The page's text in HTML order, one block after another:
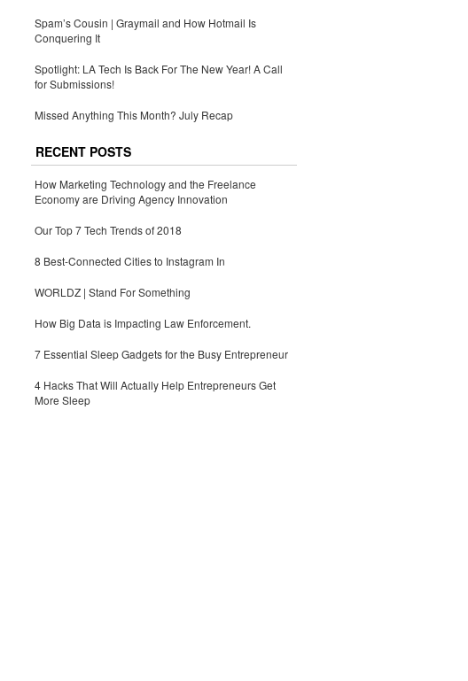
Spam’s Cousin | Graymail and How Hotmail Is
Conquering It
Spotlight: LA Tech Is Back For The New Year! A Call
for Submissions!
Missed Anything This Month? July Recap
RECENT POSTS
How Marketing Technology and the Freelance
Economy are Driving Agency Innovation
Our Top 7 Tech Trends of 2018
8 Best-Connected Cities to Instagram In
WORLDZ | Stand For Something
How Big Data is Impacting Law Enforcement.
7 Essential Sleep Gadgets for the Busy Entrepreneur
4 Hacks That Will Actually Help Entrepreneurs Get
More Sleep